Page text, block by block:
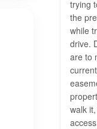
trying
the
while
drive.
are to
walk